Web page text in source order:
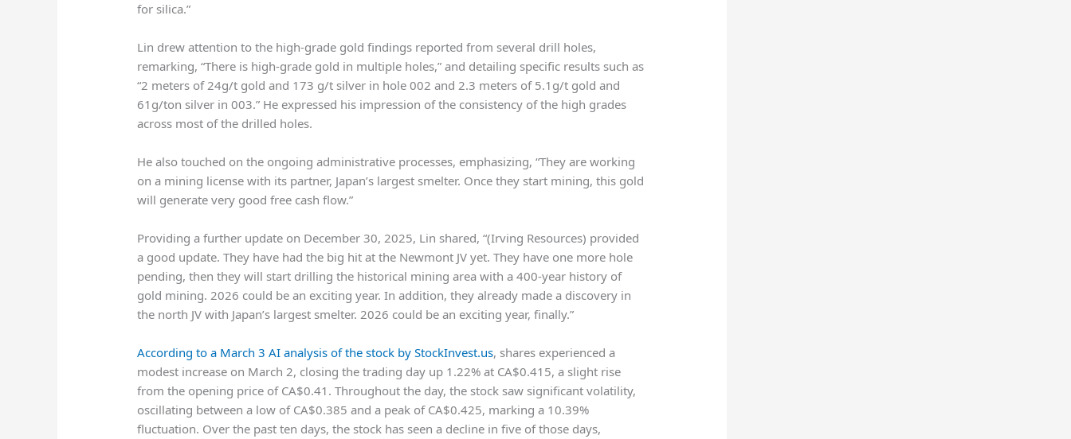
for silica.”
Lin drew attention to the high-grade gold findings reported from several drill holes,
remarking, “There is high-grade gold in multiple holes,” and detailing specific results such as
“2 meters of 24g/t gold and 173 g/t silver in hole 002 and 2.3 meters of 5.1g/t gold and
61g/ton silver in 003.” He expressed his impression of the consistency of the high grades
across most of the drilled holes.
He also touched on the ongoing administrative processes, emphasizing, “They are working
on a mining license with its partner, Japan’s largest smelter. Once they start mining, this gold
will generate very good free cash flow.”
Providing a further update on December 30, 2025, Lin shared, “(Irving Resources) provided
a good update. They have had the big hit at the Newmont JV yet. They have one more hole
pending, then they will start drilling the historical mining area with a 400-year history of
gold mining. 2026 could be an exciting year. In addition, they already made a discovery in
the north JV with Japan’s largest smelter. 2026 could be an exciting year, finally.”
According to a March 3 AI analysis of the stock by StockInvest.us, shares experienced a
modest increase on March 2, closing the trading day up 1.22% at CA$0.415, a slight rise
from the opening price of CA$0.41. Throughout the day, the stock saw significant volatility,
oscillating between a low of CA$0.385 and a peak of CA$0.425, marking a 10.39%
fluctuation. Over the past ten days, the stock has seen a decline in five of those days,